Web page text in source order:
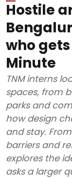
Hostile
who
Minute
TNM interns
spaces, from
parks and
how design
and stay. From uncomfortable benches to
barriers and
explores the
asks a larger